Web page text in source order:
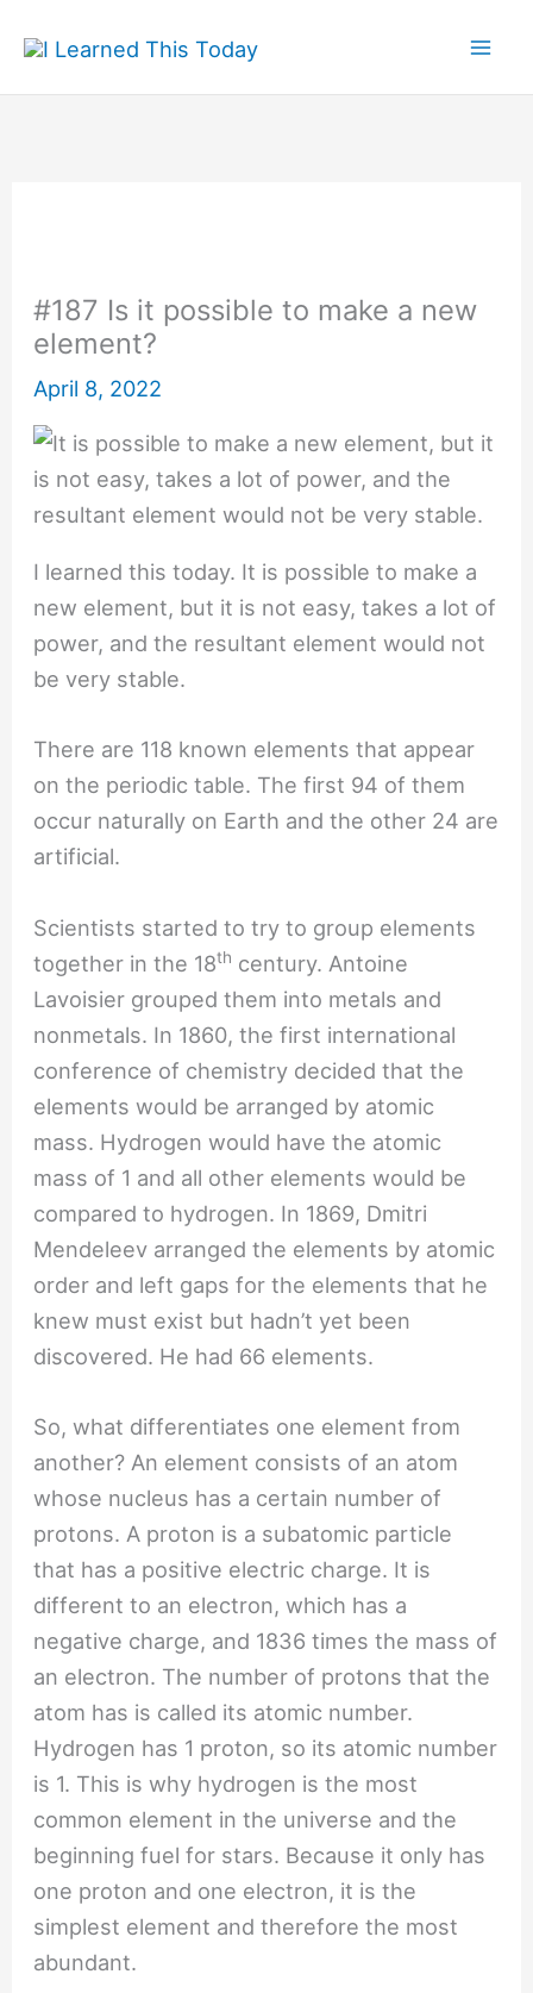
content
#187 Is it possible to make a new
element?
April 8, 2022
I learned this today. It is possible to make a
new element, but it is not easy, takes a lot of
power, and the resultant element would not
be very stable.
There are 118 known elements that appear
on the periodic table. The first 94 of them
occur naturally on Earth and the other 24 are
artificial.
Scientists started to try to group elements
together in the 18th century. Antoine
Lavoisier grouped them into metals and
nonmetals. In 1860, the first international
conference of chemistry decided that the
elements would be arranged by atomic
mass. Hydrogen would have the atomic
mass of 1 and all other elements would be
compared to hydrogen. In 1869, Dmitri
Mendeleev arranged the elements by atomic
order and left gaps for the elements that he
knew must exist but hadn’t yet been
discovered. He had 66 elements.
So, what differentiates one element from
another? An element consists of an atom
whose nucleus has a certain number of
protons. A proton is a subatomic particle
that has a positive electric charge. It is
different to an electron, which has a
negative charge, and 1836 times the mass of
an electron. The number of protons that the
atom has is called its atomic number.
Hydrogen has 1 proton, so its atomic number
is 1. This is why hydrogen is the most
common element in the universe and the
beginning fuel for stars. Because it only has
one proton and one electron, it is the
simplest element and therefore the most
abundant.